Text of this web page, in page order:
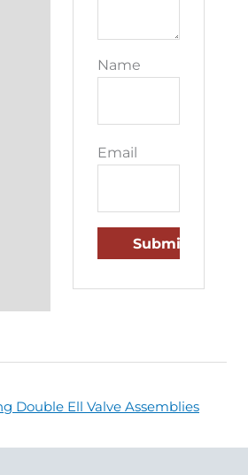
Name
Email
Double Ell Valve Assemblies